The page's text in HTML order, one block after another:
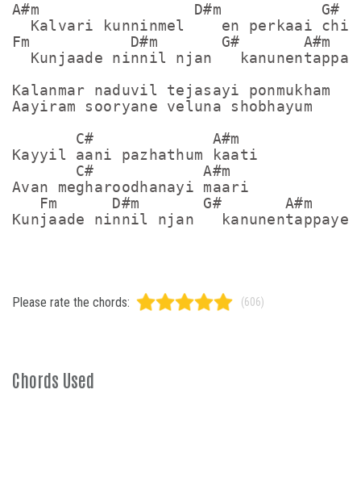
A#m                 D#m           G#
Kalvari kunninmel    en perkaai
Fm           D#m       G#       A#m
Kunjaade ninnil njan
Kalanmar naduvil tejasayi ponmukham
Aayiram sooryane veluna shobhayum
       C#             A#m
Kayyil aani pazhathum kaati
       C#            A#m
Avan megharoodhanayi maari
   Fm      D#m       G#       A#m
Please rate the chords: (606)
Chords Used